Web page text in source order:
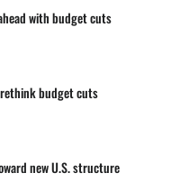
with budget cuts
budget cuts
new U.S. structure